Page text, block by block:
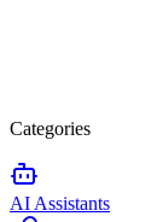
Categories
AI Assistants